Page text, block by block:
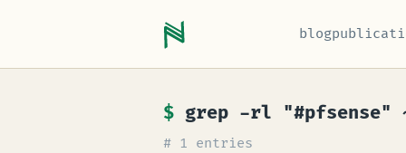
blog
$ grep -rl "#pfsense"
# 1 entries